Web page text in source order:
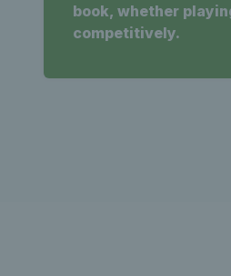
book, whether
competitively.